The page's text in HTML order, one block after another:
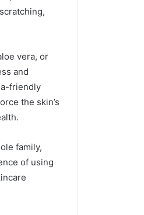
vera, or
and
friendly
the skin’s
family,
of using